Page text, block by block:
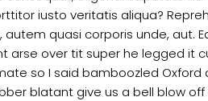
iusto veritatis aliqua?
quasi corporis unde, aut.
arse over tit super he legged it
so I said bamboozled Oxford
blatant give us a bell blow